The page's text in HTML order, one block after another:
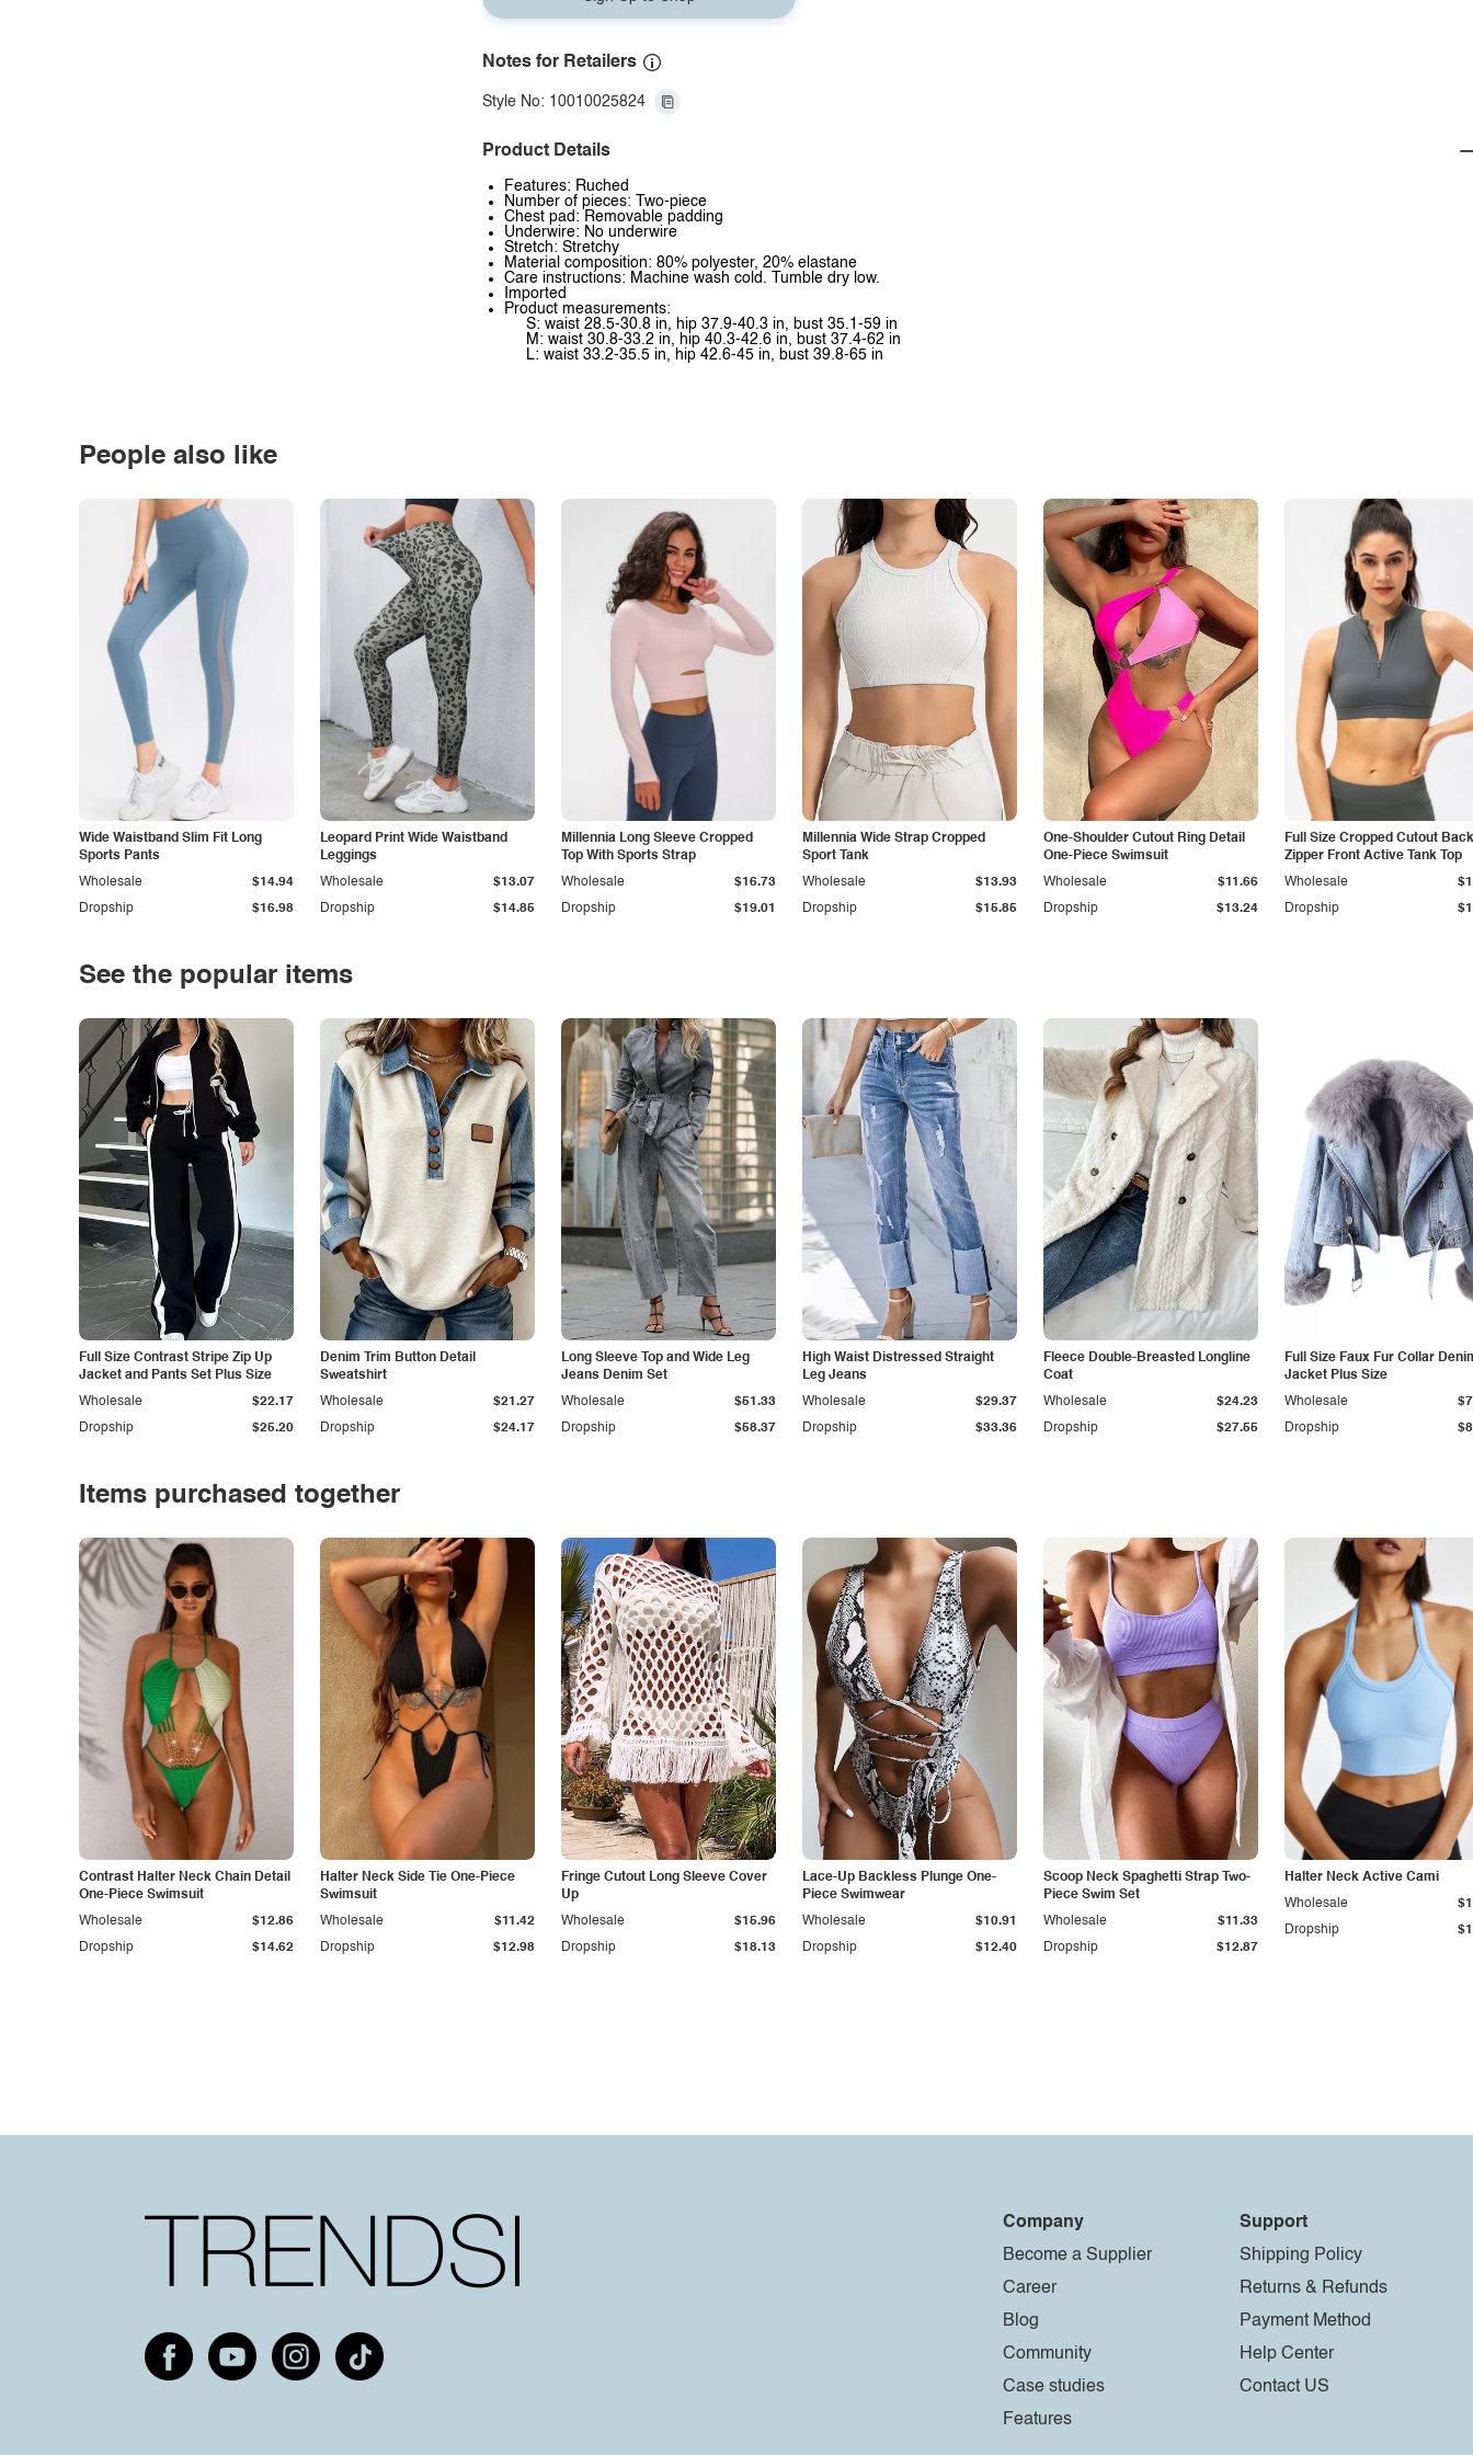
Notes for Retailers
Style No: 10010025824
Product Details
Features: Ruched
Number of pieces: Two-piece
Chest pad: Removable padding
Underwire: No underwire
Stretch: Stretchy
Material composition: 80% polyester, 20% elastane
Care instructions: Machine wash cold. Tumble dry low.
Imported
Product measurements:
S: waist 28.5-30.8 in, hip 37.9-40.3 in, bust 35.1-59 in
M: waist 30.8-33.2 in, hip 40.3-42.6 in, bust 37.4-62 in
L: waist 33.2-35.5 in, hip 42.6-45 in, bust 39.8-65 in
People also like
Wide Waistband Slim Fit Long
Sports Pants
Dropship $16.98
Wholesale $14.94
Leopard Print Wide Waistband
Leggings
Dropship $14.85
Wholesale $13.07
Millennia Long Sleeve Cropped
Top With Sports Strap
Dropship $19.01
Wholesale $16.73
Millennia Wide Strap Cropped
Sport Tank
Dropship $15.85
Wholesale $13.93
One-Shoulder Cutout Ring Detail
One-Piece Swimsuit
Dropship $13.24
Wholesale $11.66
Full Size Cropped Cutout Back
Zipper Front Active Tank Top
Dropship
Wholesale
See the popular items
Full Size Contrast Stripe Zip Up
Jacket and Pants Set Plus Size
Dropship $25.20
Wholesale $22.17
Denim Trim Button Detail
Sweatshirt
Dropship $24.17
Wholesale $21.27
Long Sleeve Top and Wide Leg
Jeans Denim Set
Dropship $58.37
Wholesale $51.33
High Waist Distressed Straight
Leg Jeans
Dropship $33.36
Wholesale $29.37
Fleece Double-Breasted Longline
Coat
Dropship $27.55
Wholesale $24.23
Full Size Faux Fur Collar
Jacket Plus Size
Dropship
Wholesale
Items purchased together
Contrast Halter Neck Chain Detail
One-Piece Swimsuit
Dropship $14.62
Wholesale $12.86
Halter Neck Side Tie One-Piece
Swimsuit
Dropship $12.98
Wholesale $11.42
Fringe Cutout Long Sleeve Cover
Up
Dropship $18.13
Wholesale $15.96
Lace-Up Backless Plunge One-
Piece Swimwear
Dropship $12.40
Wholesale $10.91
Scoop Neck Spaghetti Strap Two-
Piece Swim Set
Dropship $12.87
Wholesale $11.33
Halter Neck Active Cami
Dropship
Wholesale
Company
Become a Supplier
Career
Blog
Community
Case studies
Features
Support
Shipping Policy
Returns & Refunds
Payment Method
Help Center
Contact US